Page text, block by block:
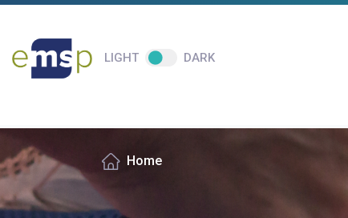
LIGHT DARK
Home